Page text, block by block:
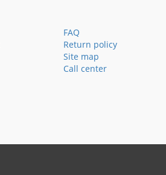
FAQ
Return policy
Site map
Call center